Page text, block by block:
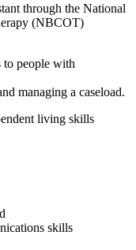
through the National
(NBCOT)
to people with
managing a caseload.
living skills
skills